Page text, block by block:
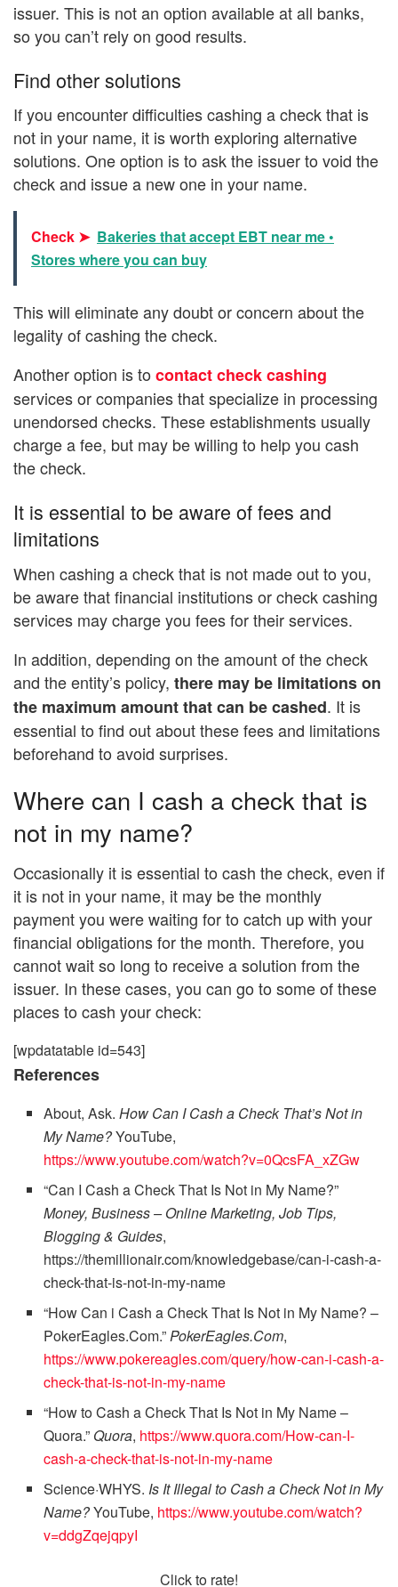
issuer. This is not an option available at all banks,
so you can’t rely on good results.
Find other solutions
If you encounter difficulties cashing a check that is
not in your name, it is worth exploring alternative
solutions. One option is to ask the issuer to void the
check and issue a new one in your name.
Check ➤ Bakeries that accept EBT near me •
Stores where you can buy
This will eliminate any doubt or concern about the
legality of cashing the check.
Another option is to contact check cashing
services or companies that specialize in processing
unendorsed checks. These establishments usually
charge a fee, but may be willing to help you cash
the check.
It is essential to be aware of fees and
limitations
When cashing a check that is not made out to you,
be aware that financial institutions or check cashing
services may charge you fees for their services.
In addition, depending on the amount of the check
and the entity’s policy, there may be limitations on
the maximum amount that can be cashed. It is
essential to find out about these fees and limitations
beforehand to avoid surprises.
Where can I cash a check that is
not in my name?
Occasionally it is essential to cash the check, even if
it is not in your name, it may be the monthly
payment you were waiting for to catch up with your
financial obligations for the month. Therefore, you
cannot wait so long to receive a solution from the
issuer. In these cases, you can go to some of these
places to cash your check:
[wpdatatable id=543]
References
About, Ask.How Can I Cash a Check That’s Not in
My Name?YouTube,
https://www.youtube.com/watch?v=0QcsFA_xZGw
“Can I Cash a Check That Is Not in My Name?”
Money, Business – Online Marketing, Job Tips,
Blogging & Guides,
https://themillionair.com/knowledgebase/can-i-cash-a-
check-that-is-not-in-my-name
“How Can i Cash a Check That Is Not in My Name? –
PokerEagles.Com.”PokerEagles.Com,
https://www.pokereagles.com/query/how-can-i-cash-a-
check-that-is-not-in-my-name
“How to Cash a Check That Is Not in My Name –
Quora.” Quora, https://www.quora.com/How-can-I-
cash-a-check-that-is-not-in-my-name
Science·WHYS. Is It Illegal to Cash a Check Not in My
Name?YouTube, https://www.youtube.com/watch?
v=ddgZqejqpyI
Click to rate!